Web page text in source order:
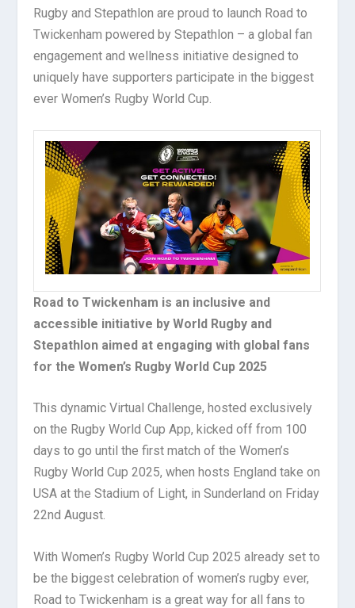
Rugby and Stepathlon are proud to launch Road to
Twickenham powered by Stepathlon – a global fan
engagement and wellness initiative designed to
uniquely have supporters participate in the biggest
ever Women’s Rugby World Cup.
Road to Twickenham is an inclusive and
accessible initiative by World Rugby and
Stepathlon aimed at engaging with global fans
for the Women’s Rugby World Cup 2025
This dynamic Virtual Challenge, hosted exclusively
on the Rugby World Cup App, kicked off from 100
days to go until the first match of the Women’s
Rugby World Cup 2025, when hosts England take on
USA at the Stadium of Light, in Sunderland on Friday
22nd August.
With Women’s Rugby World Cup 2025 already set to
be the biggest celebration of women’s rugby ever,
Road to Twickenham is a great way for all fans to